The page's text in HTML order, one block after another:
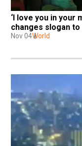
‘I love you in your
changes slogan
Nov 04World